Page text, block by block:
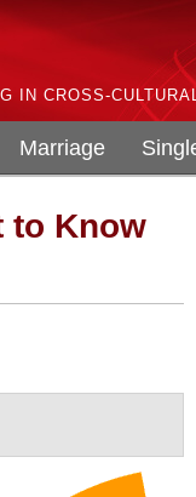
IN CROSS-
Marriage
to Know